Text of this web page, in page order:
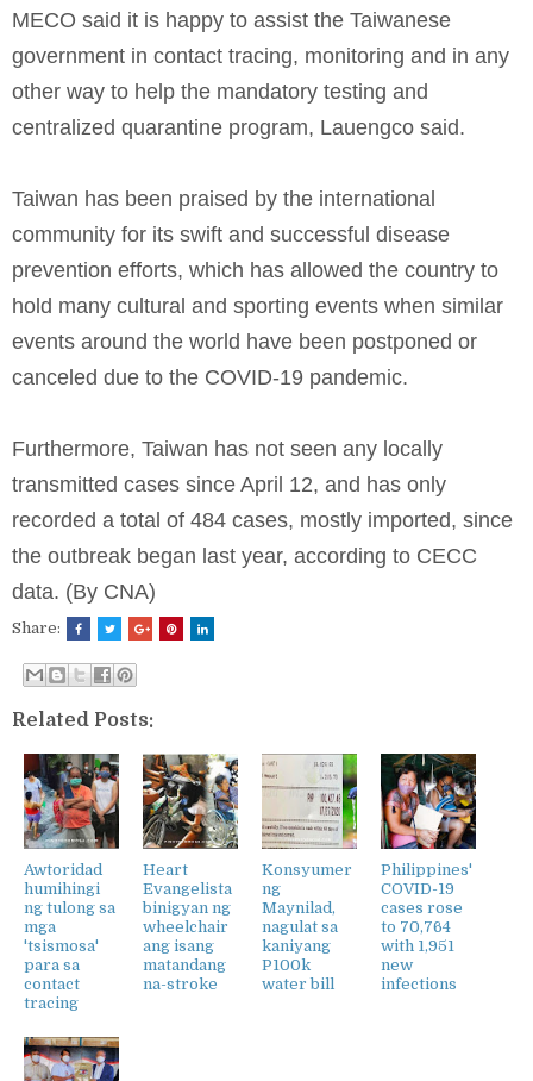
MECO said it is happy to assist the Taiwanese
government in contact tracing, monitoring and in any
other way to help the mandatory testing and
centralized quarantine program, Lauengco said.
Taiwan has been praised by the international
community for its swift and successful disease
prevention efforts, which has allowed the country to
hold many cultural and sporting events when similar
events around the world have been postponed or
canceled due to the COVID-19 pandemic.
Furthermore, Taiwan has not seen any locally
transmitted cases since April 12, and has only
recorded a total of 484 cases, mostly imported, since
the outbreak began last year, according to CECC
data. (By CNA)
Share:
Related Posts:
Awtoridad
humihingi
ng tulong sa
mga
'tsismosa'
para sa
contact
tracing
Heart
Evangelista
binigyan ng
wheelchair
ang isang
matandang
na-stroke
Konsyumer
ng
Maynilad,
nagulat sa
kaniyang
P100k
water bill
Philippines'
COVID-19
cases rose
to 70,764
with 1,951
new
infections